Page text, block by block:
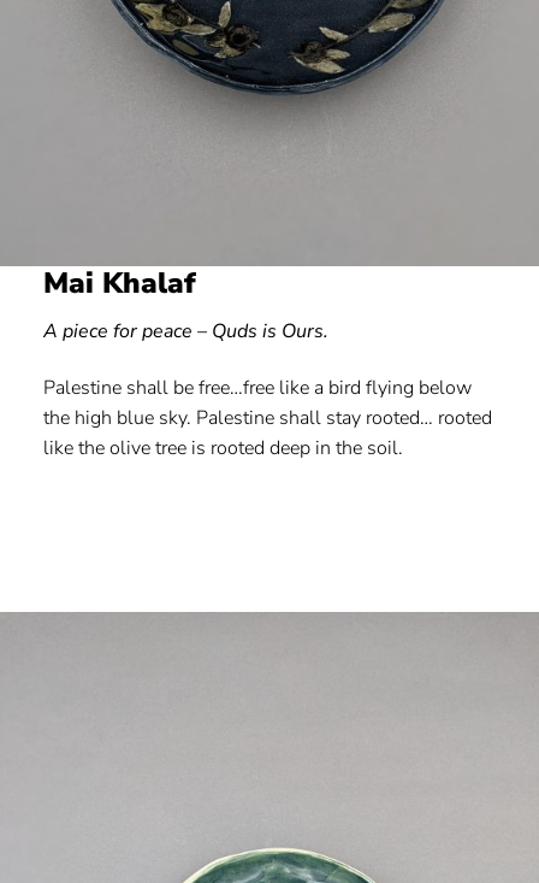
Mai Khalaf
A piece for peace – Quds is Ours.
Palestine shall be free…free like a bird flying below
the high blue sky. Palestine shall stay rooted… rooted
like the olive tree is rooted deep in the soil.